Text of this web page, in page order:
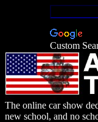
Custom
The online car show
new school, and no